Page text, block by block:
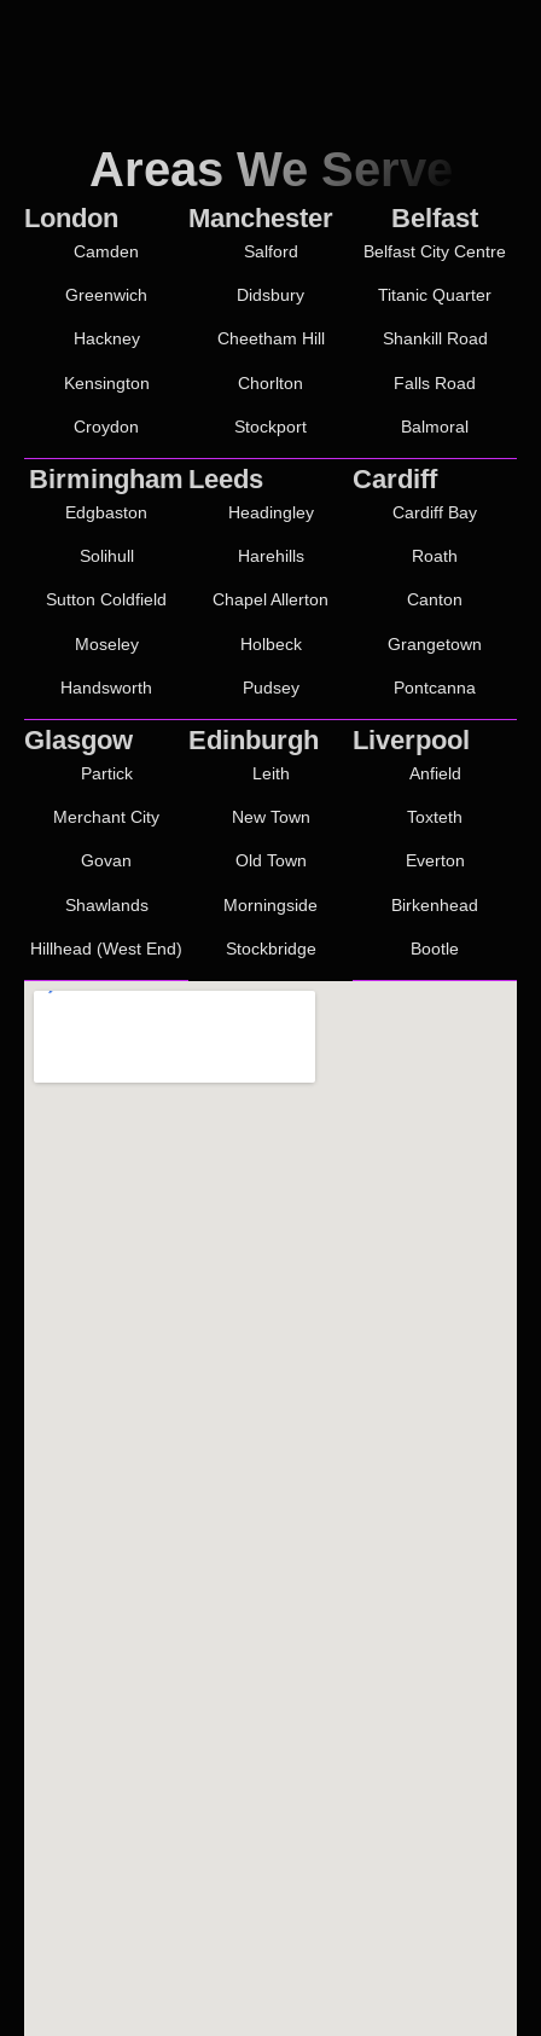
Areas We Serve
London
Camden
Greenwich
Hackney
Kensington
Croydon
Manchester
Salford
Didsbury
Cheetham Hill
Chorlton
Stockport
Belfast
Belfast City Centre
Titanic Quarter
Shankill Road
Falls Road
Balmoral
Birmingham
Edgbaston
Solihull
Sutton Coldfield
Moseley
Handsworth
Leeds
Headingley
Harehills
Chapel Allerton
Holbeck
Pudsey
Cardiff
Cardiff Bay
Roath
Canton
Grangetown
Pontcanna
Glasgow
Partick
Merchant City
Govan
Shawlands
Hillhead (West End)
Edinburgh
Leith
New Town
Old Town
Morningside
Stockbridge
Liverpool
Anfield
Toxteth
Everton
Birkenhead
Bootle